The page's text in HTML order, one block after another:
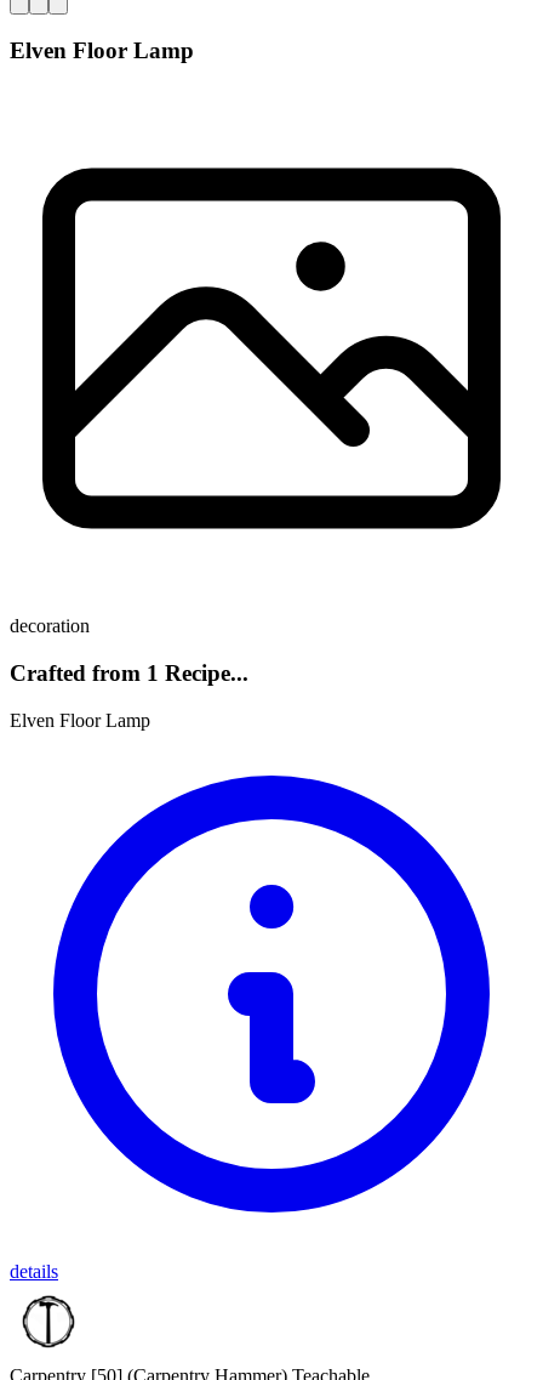
Elven Floor Lamp
decoration
Crafted from 1 Recipe...
Elven Floor Lamp
details
Carpentry [50] (Carpentry Hammer) Teachable